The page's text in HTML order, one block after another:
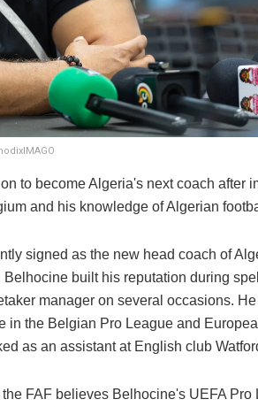
to become Algeria's next coach after
and his knowledge of Algerian
signed as the new head coach of
built his reputation during
manager on several occasions.
the Belgian Pro League and
as an assistant at English club
FAF believes Belhocine's UEFA Pro